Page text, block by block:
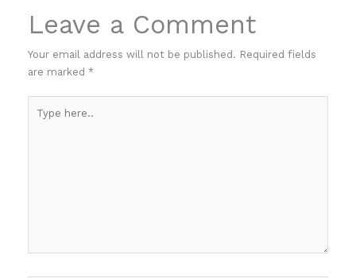
Leave a Comment
Your email address will not be published. Required fields
are marked *
here..